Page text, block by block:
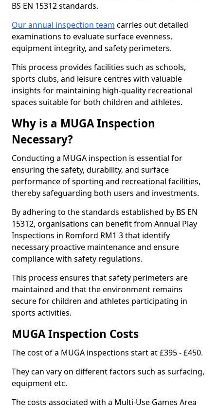
BS EN 15312 standards.
Our annual inspection team carries out detailed
examinations to evaluate surface evenness,
equipment integrity, and safety perimeters.
This process provides facilities such as schools,
sports clubs, and leisure centres with valuable
insights for maintaining high-quality recreational
spaces suitable for both children and athletes.
Why is a MUGA Inspection
Necessary?
Conducting a MUGA inspection is essential for
ensuring the safety, durability, and surface
performance of sporting and recreational facilities,
thereby safeguarding both users and investments.
By adhering to the standards established by BS EN
15312, organisations can benefit from Annual Play
Inspections in Romford RM1 3 that identify
necessary proactive maintenance and ensure
compliance with safety regulations.
This process ensures that safety perimeters are
maintained and that the environment remains
secure for children and athletes participating in
sports activities.
MUGA Inspection Costs
The cost of a MUGA inspections start at £395 - £450.
They can vary on different factors such as surfacing,
equipment etc.
The costs associated with a Multi-Use Games Area